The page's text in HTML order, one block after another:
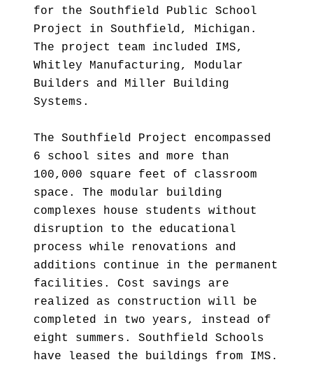
for the Southfield Public School
Project in Southfield, Michigan.
The project team included IMS,
Whitley Manufacturing, Modular
Builders and Miller Building
Systems.
The Southfield Project encompassed
6 school sites and more than
100,000 square feet of classroom
space. The modular building
complexes house students without
disruption to the educational
process while renovations and
additions continue in the permanent
facilities. Cost savings are
realized as construction will be
completed in two years, instead of
eight summers. Southfield Schools
have leased the buildings from IMS.